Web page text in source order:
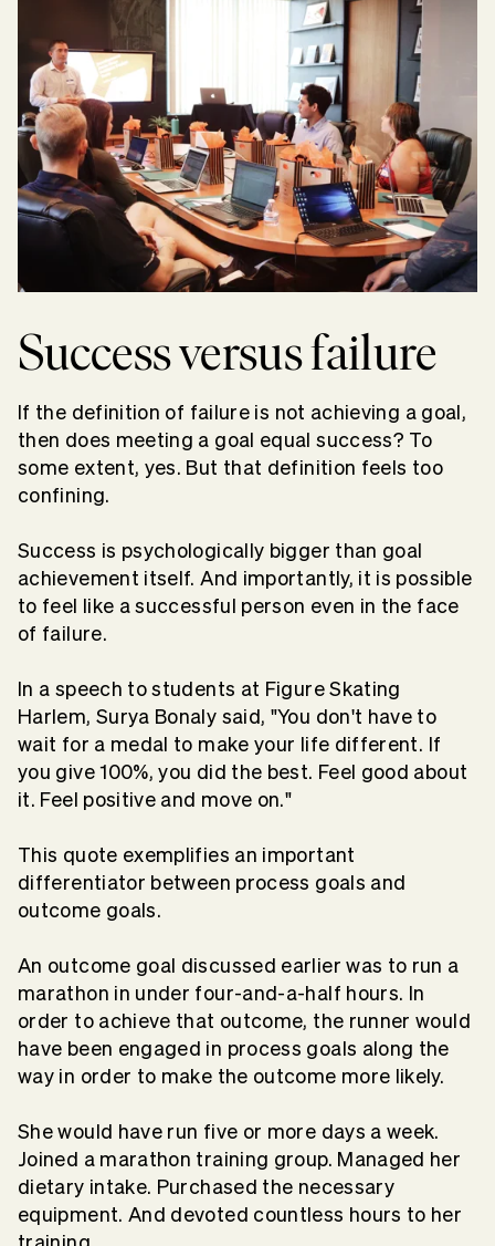
Success versus failure
If the definition of failure is not achieving a goal,
then does meeting a goal equal success? To
some extent, yes. But that definition feels too
confining.
Success is psychologically bigger than goal
achievement itself. And importantly, it is possible
to feel like a successful person even in the face
of failure.
In a speech to students at Figure Skating
Harlem, Surya Bonaly said, "You don't have to
wait for a medal to make your life different. If
you give 100%, you did the best. Feel good about
it. Feel positive and move on."
This quote exemplifies an important
differentiator between process goals and
outcome goals.
An outcome goal discussed earlier was to run a
marathon in under four-and-a-half hours. In
order to achieve that outcome, the runner would
have been engaged in process goals along the
way in order to make the outcome more likely.
She would have run five or more days a week.
Joined a marathon training group. Managed her
dietary intake. Purchased the necessary
equipment. And devoted countless hours to her